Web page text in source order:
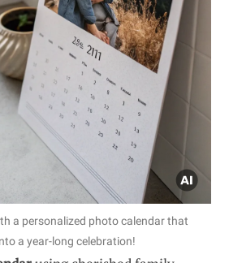
a personalized photo calendar that
a year-long celebration!